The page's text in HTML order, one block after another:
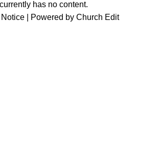
has no content.
Powered by Church Edit